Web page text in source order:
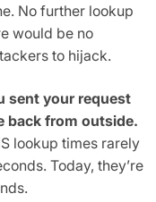
No further lookup
would be no
to hijack.
sent your request
back from outside.
lookup times rarely
Today, they’re